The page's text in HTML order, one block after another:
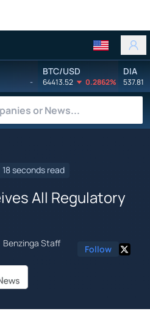
-
BTC/USD
64413.52 0.2862%
DIA
537.81
18 seconds read
All Regulatory
Benzinga Staff
Follow